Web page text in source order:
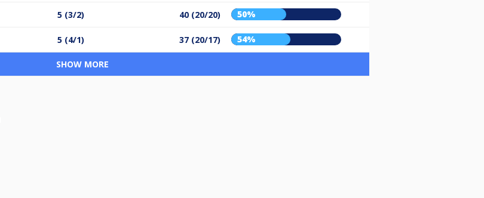
5 (3/2) 40 (20/20) 50%
5 (4/1) 37 (20/17) 54%
SHOW MORE